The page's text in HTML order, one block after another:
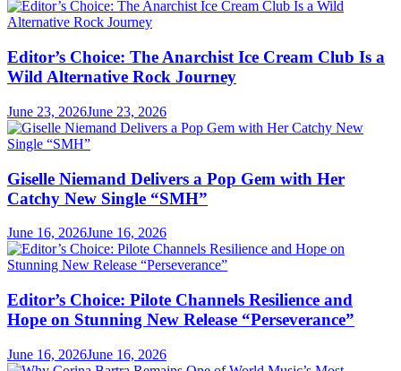
Editor’s Choice: The Anarchist Ice Cream Club Is a
Wild Alternative Rock Journey
June 23, 2026June 23, 2026
Giselle Niemand Delivers a Pop Gem with Her
Catchy New Single “SMH”
June 16, 2026June 16, 2026
Editor’s Choice: Pilote Channels Resilience and
Hope on Stunning New Release “Perseverance”
June 16, 2026June 16, 2026